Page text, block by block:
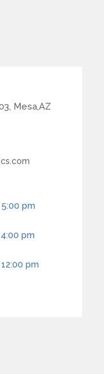
Mesa,AZ
pm
pm
pm